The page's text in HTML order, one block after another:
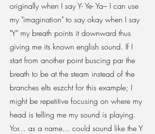
originally when I say Y- Ye- Ya– I can use
my "imagination" to say okay when I say
"Y" my breath points it downward thus
giving me its known english sound. If I
start from another point buscing par the
breath to be at the steam instead of the
branches elts eszcht for this example; I
might be repetitive focusing on where my
head is telling me my sound is playing.
Yor... as a name... could sound like the Y